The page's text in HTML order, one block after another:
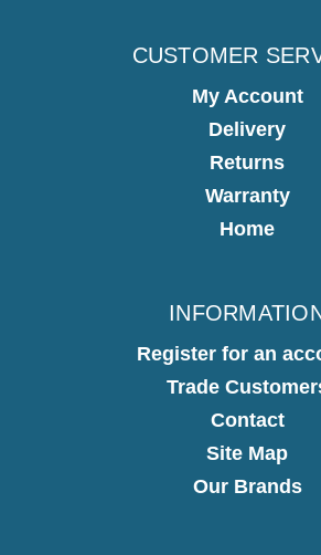
CUSTOMER
My Account
Delivery
Returns
Warranty
Home
Register for an
Trade
Contact
Site Map
Our Brands